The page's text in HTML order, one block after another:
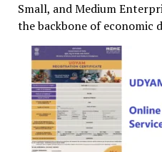
Small, and Medium
the backbone of economic